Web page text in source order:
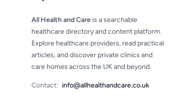
All Health and Care is a searchable
healthcare directory and content platform.
Explore healthcare providers, read practical
articles, and discover private clinics and
care homes across the UK and beyond.
Contact: info@allhealthandcare.co.uk